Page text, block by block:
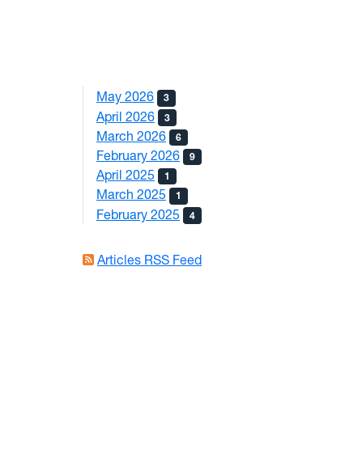
May 2026 3
April 2026 3
March 2026 6
February 2026 9
April 2025 1
March 2025 1
February 2025 4
Articles RSS Feed